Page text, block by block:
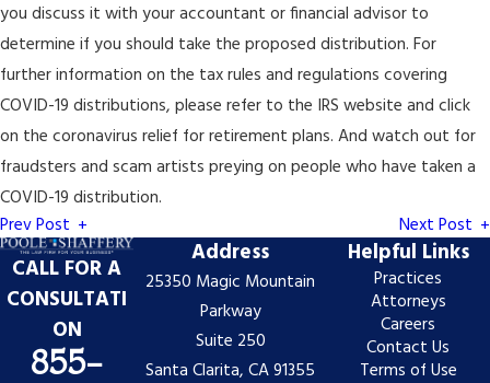
you discuss it with your accountant or financial advisor to
determine if you should take the proposed distribution. For
further information on the tax rules and regulations covering
COVID-19 distributions, please refer to the IRS website and click
on the coronavirus relief for retirement plans. And watch out for
fraudsters and scam artists preying on people who have taken a
COVID-19 distribution.
Prev Post
Next Post
CALL FOR A
CONSULTATI
ON
855-
Address
25350 Magic Mountain
Parkway
Suite 250
Santa Clarita, CA 91355
Helpful Links
Practices
Attorneys
Careers
Contact Us
Terms of Use